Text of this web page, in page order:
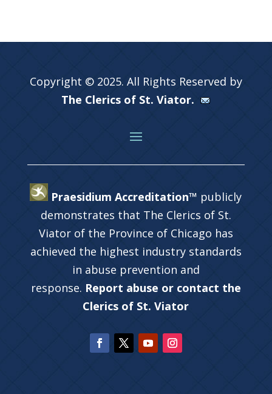
Copyright © 2025. All Rights Reserved by
The Clerics of St. Viator.
Praesidium Accreditation™ publicly
demonstrates that The Clerics of St.
Viator of the Province of Chicago has
achieved the highest industry standards
in abuse prevention and
response. Report abuse or contact the
Clerics of St. Viator